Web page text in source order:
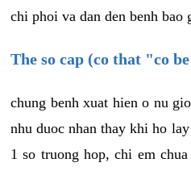
chi phoi va dan den benh bao
The so cap (co that "co
chung benh xuat hien o nu
nhu duoc nhan thay khi ho
1 so truong hop, chi em